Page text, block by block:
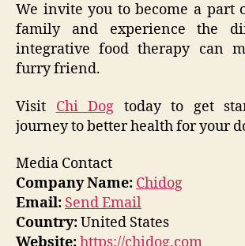
We invite you to become a part
family and experience the
integrative food therapy can
furry friend.
Visit Chi Dog today to get
journey to better health for your
Media Contact
Company Name: Chidog
Email: Send Email
Country:United States